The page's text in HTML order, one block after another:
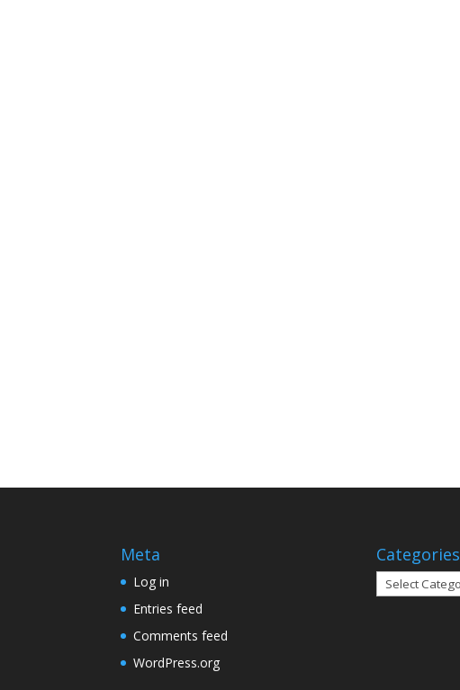
Meta
Log in
Entries feed
Comments feed
WordPress.org
Categories
Categories